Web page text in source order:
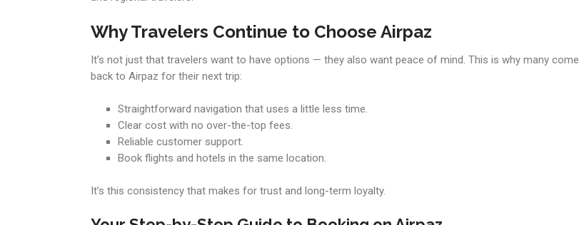
Why Travelers Continue to Choose Airpaz
It’s not just that travelers want to have options — they also want peace of mind. This is why many come
back to Airpaz for their next trip:
Straightforward navigation that uses a little less time.
Clear cost with no over-the-top fees.
Reliable customer support.
Book flights and hotels in the same location.
It’s this consistency that makes for trust and long-term loyalty.